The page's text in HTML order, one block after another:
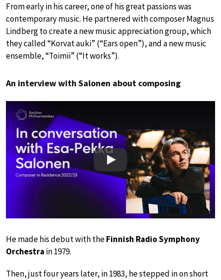
From early in his career, one of his great passions was
contemporary music. He partnered with composer Magnus
Lindberg to create a new music appreciation group, which
they called “Korvat auki” (“Ears open”), and a new music
ensemble, “Toimii” (“It works”).
An interview with Salonen about composing
Play
He made his debut with theFinnish Radio Symphony
Orchestra in 1979.
Then, just four years later, in 1983, he stepped in on short